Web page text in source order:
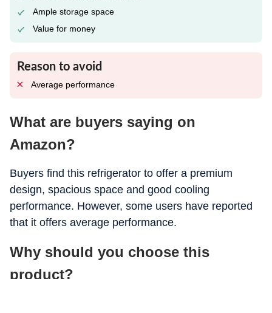
Ample storage space
Value for money
Reason to avoid
Average performance
What are buyers saying on
Amazon?
Buyers find this refrigerator to offer a premium
design, spacious space and good cooling
performance. However, some users have reported
that it offers average performance.
Why should you choose this
product?